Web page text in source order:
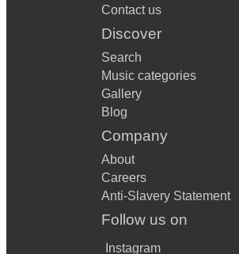
Contact us
Discover
Search
Music categories
Gallery
Blog
Company
About
Careers
Anti-Slavery Statement
Follow us on
Instagram